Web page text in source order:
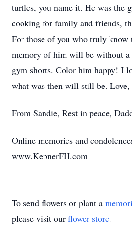
turtles, you name it. He was the
cooking for family and friends,
For those of you who truly know
memory of him will be without a
gym shorts. Color him happy! I
what was then will still be.
From Sandie, Rest in peace,
Online memories and
www.KepnerFH.com
To send flowers or plant a
please visit our flower store.